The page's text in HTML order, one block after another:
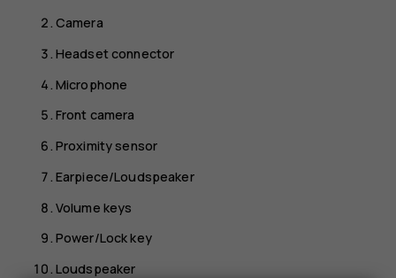
Camera
Headset connector
Microphone
Front camera
Proximity sensor
Earpiece/Loudspeaker
Volume keys
Power/Lock key
Loudspeaker